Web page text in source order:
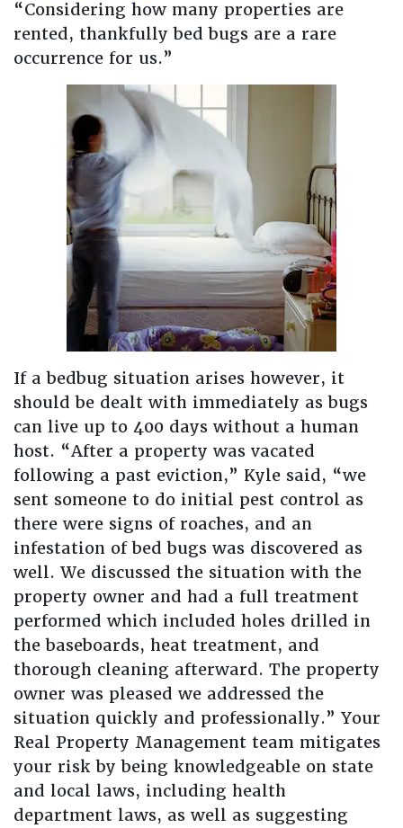
“Considering how many properties are
rented, thankfully bed bugs are a rare
occurrence for us.”
If a bedbug situation arises however, it
should be dealt with immediately as bugs
can live up to 400 days without a human
host. “After a property was vacated
following a past eviction,” Kyle said, “we
sent someone to do initial pest control as
there were signs of roaches, and an
infestation of bed bugs was discovered as
well. We discussed the situation with the
property owner and had a full treatment
performed which included holes drilled in
the baseboards, heat treatment, and
thorough cleaning afterward. The property
owner was pleased we addressed the
situation quickly and professionally.” Your
Real Property Management team mitigates
your risk by being knowledgeable on state
and local laws, including health
department laws, as well as suggesting